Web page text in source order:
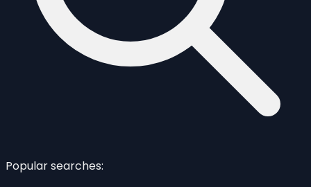
Popular searches: